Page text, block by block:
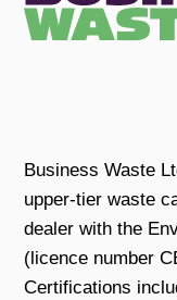
Business Waste
upper-tier waste
dealer with the
(licence number
Certifications